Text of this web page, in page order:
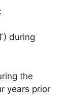
during
the
years prior